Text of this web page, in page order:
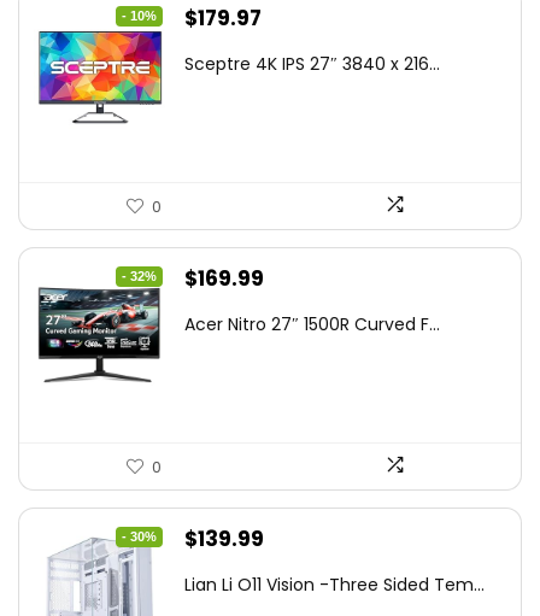
- 10%
Original
was:
$179.97
is:
Sceptre 4K IPS 27″ 3840 x 216...
0
- 32%
Original
was:
$169.99
is:
Acer Nitro 27″ 1500R Curved F...
0
- 30%
Original
was:
$139.99
is:
Lian Li O11 Vision -Three Sided Tem...